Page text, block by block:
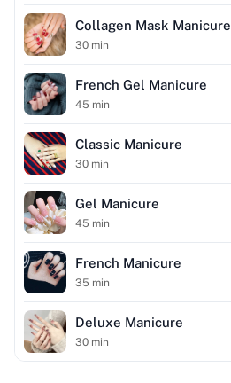
Collagen Mask Manicure
30 min
French Gel Manicure
45 min
Classic Manicure
30 min
Gel Manicure
45 min
French Manicure
35 min
Deluxe Manicure
30 min